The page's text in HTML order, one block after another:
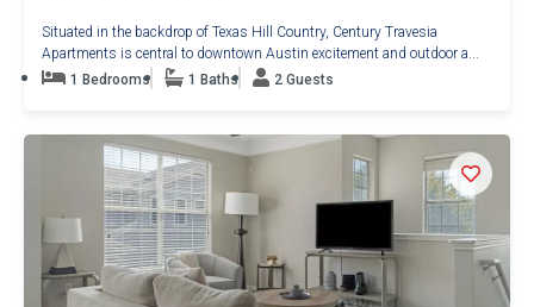
Situated in the backdrop of Texas Hill Country, Century Travesia
Apartments is central to downtown Austin excitement and outdoor a...
1 Bedrooms
1 Baths 2 Guests